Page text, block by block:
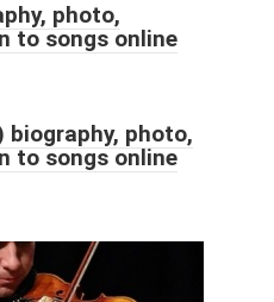
photo,
to songs online
biography, photo,
to songs online